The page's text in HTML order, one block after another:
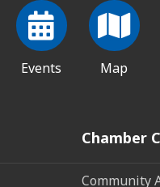
Events Map
Chamber
Community